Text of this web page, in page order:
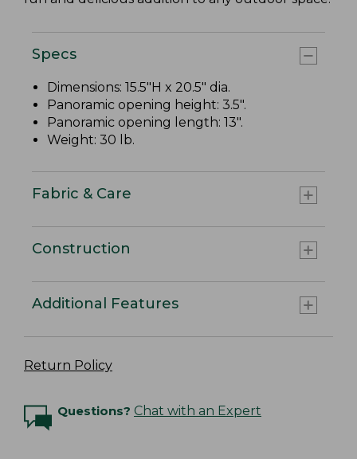
Specs
Dimensions: 15.5"H x 20.5" dia.
Panoramic opening height: 3.5".
Panoramic opening length: 13".
Weight: 30 lb.
Fabric & Care
Construction
Additional Features
Return Policy
Questions? Chat with an Expert